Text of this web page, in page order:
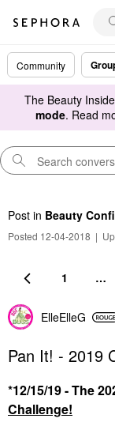
Community
The Beauty
mode. Read
Post in Beauty
Posted 12-04-2018 |
1 …
ElleElleG
Pan It! - 2019
*12/15/19 - The
Challenge!